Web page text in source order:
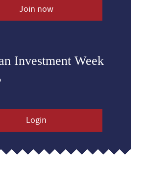
Join now
Investment Week
Login